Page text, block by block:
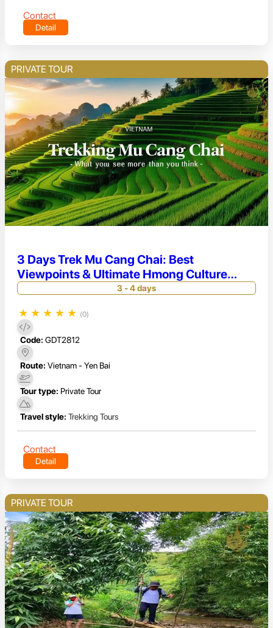
Contact
Detail
PRIVATE TOUR
3 Days Trek Mu Cang Chai: Best
Viewpoints & Ultimate Hmong Culture
Experience
3 - 4 days
★ ★ ★ ★ ★ (0)
Code: GDT2812
Route: Vietnam - Yen Bai
Tour type: Private Tour
Travel style: Trekking Tours
Contact
Detail
PRIVATE TOUR